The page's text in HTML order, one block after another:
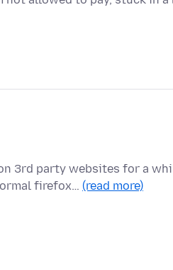
3rd party websites for a
firefox… (read more)